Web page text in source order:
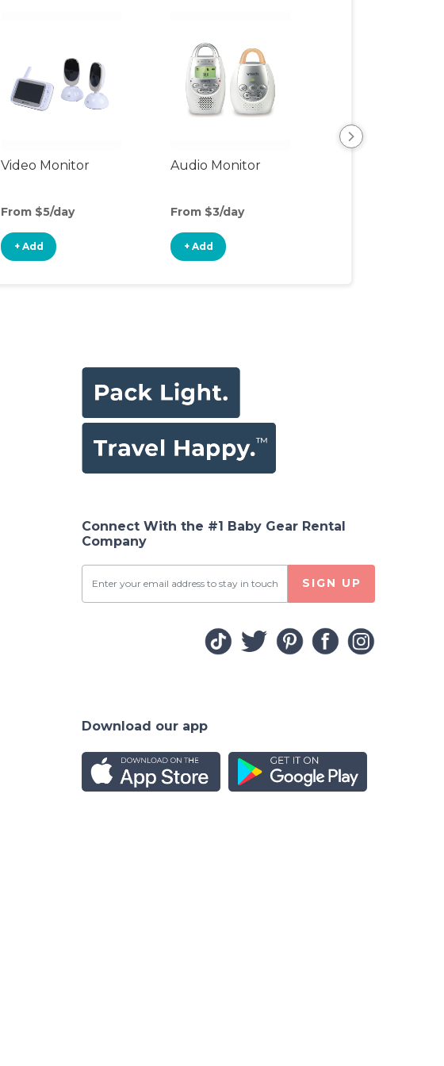
Video Monitor
From $5/day
+ Add
Audio Monitor
From $3/day
+ Add
Connect With the #1 Baby Gear Rental
Company
SIGN UP
Download our app